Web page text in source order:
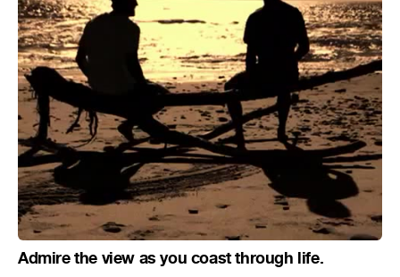
Admire the view as you coast through life.